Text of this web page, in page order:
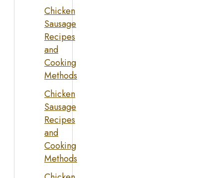
Chicken
Sausage
Recipes
and
Cooking
Methods
Chicken
Sausage
Recipes
and
Cooking
Methods